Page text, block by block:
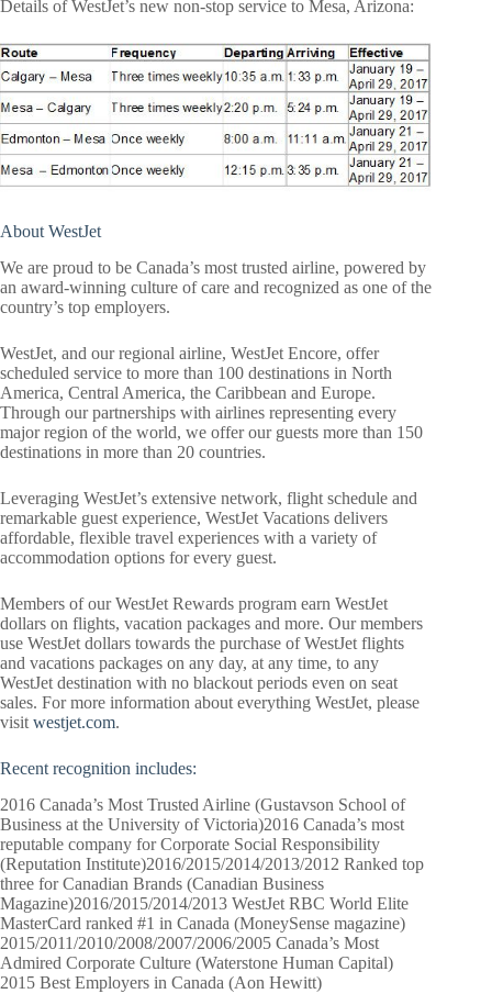
Details of WestJet’s new non-stop service to Mesa, Arizona:
About WestJet
We are proud to be Canada’s most trusted airline, powered by
an award-winning culture of care and recognized as one of the
country’s top employers.
WestJet, and our regional airline, WestJet Encore, offer
scheduled service to more than 100 destinations in North
America, Central America, the Caribbean and Europe.
Through our partnerships with airlines representing every
major region of the world, we offer our guests more than 150
destinations in more than 20 countries.
Leveraging WestJet’s extensive network, flight schedule and
remarkable guest experience, WestJet Vacations delivers
affordable, flexible travel experiences with a variety of
accommodation options for every guest.
Members of our WestJet Rewards program earn WestJet
dollars on flights, vacation packages and more. Our members
use WestJet dollars towards the purchase of WestJet flights
and vacations packages on any day, at any time, to any
WestJet destination with no blackout periods even on seat
sales. For more information about everything WestJet, please
visit westjet.com.
Recent recognition includes:
2016 Canada’s Most Trusted Airline (Gustavson School of
Business at the University of Victoria)2016 Canada’s most
reputable company for Corporate Social Responsibility
(Reputation Institute)2016/2015/2014/2013/2012 Ranked top
three for Canadian Brands (Canadian Business
Magazine)2016/2015/2014/2013 WestJet RBC World Elite
MasterCard ranked #1 in Canada (MoneySense magazine)
2015/2011/2010/2008/2007/2006/2005 Canada’s Most
Admired Corporate Culture (Waterstone Human Capital)
2015 Best Employers in Canada (Aon Hewitt)